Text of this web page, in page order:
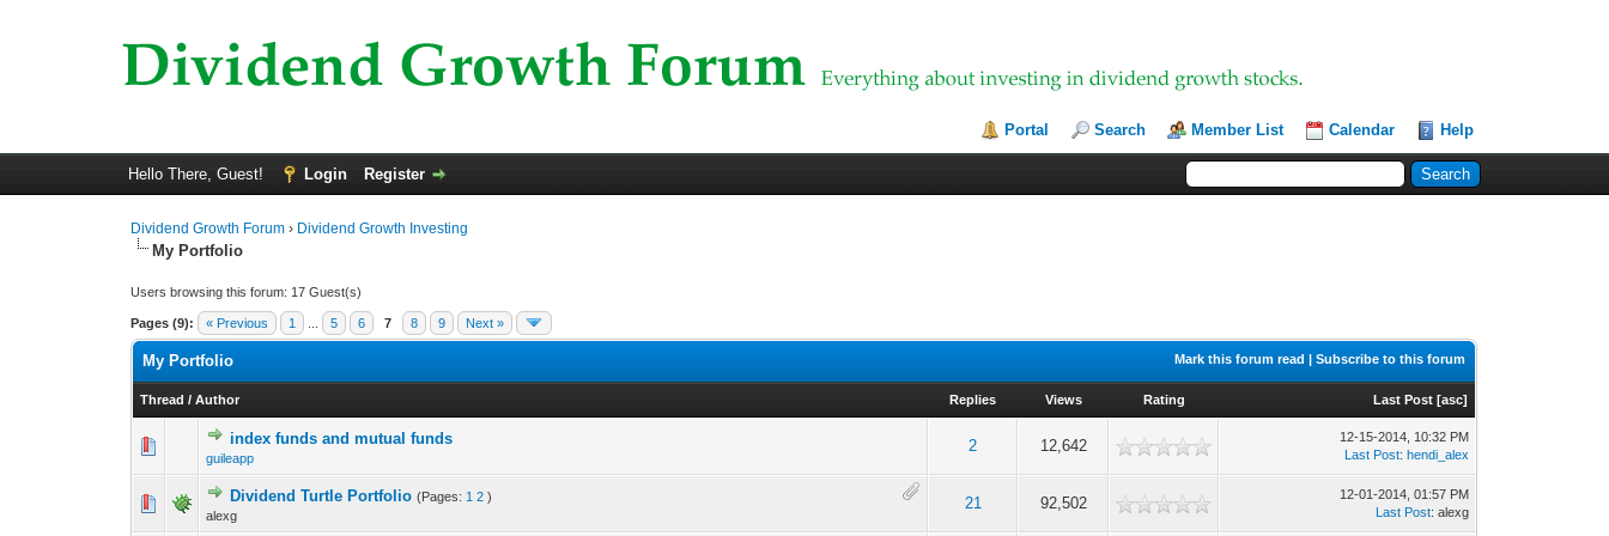
Portal Search Member List Calendar Help
Hello There, Guest! Login Register
Dividend Growth Forum › Dividend Growth Investing
My Portfolio
Users browsing this forum: 17 Guest(s)
Pages (9): « Previous 1 5 6 7 8 9 Next »
Mark this forum read |Subscribe to this forum
My Portfolio
Thread /Author Replies Views Rating Last Post [asc]
index funds and mutual funds
guileapp
2 12,642
0 Vote(s) - 0 out of 5 in Average
12-15-2014, 10:32 PM
Last Post:hendi_alex
Dividend Turtle Portfolio (Pages: 1 2 )
alexg
21 92,502
0 Vote(s) - 0 out of 5 in Average
12-01-2014, 01:57 PM
Last Post: alexg